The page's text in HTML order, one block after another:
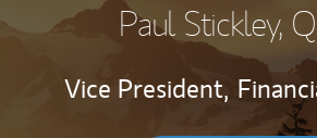
Paul Stickley,
Vice President,